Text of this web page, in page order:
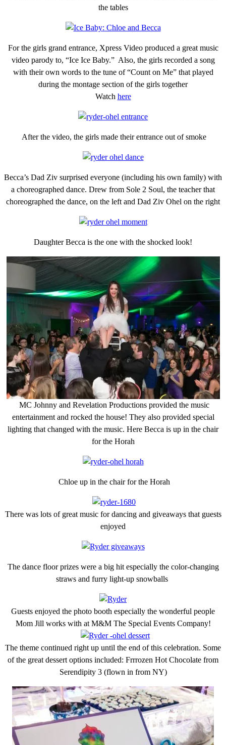
the tables
For the girls grand entrance, Xpress Video produced a great music
video parody to, “Ice Ice Baby.” Also, the girls recorded a song
with their own words to the tune of “Count on Me” that played
during the montage section of the girls together
Watch here
After the video, the girls made their entrance out of smoke
Becca’s Dad Ziv surprised everyone (including his own family) with
a choreographed dance. Drew from Sole 2 Soul, the teacher that
choreographed the dance, on the left and Dad Ziv Ohel on the right
Daughter Becca is the one with the shocked look!
MC Johnny and Revelation Productions provided the music
entertainment and rocked the house! They also provided special
lighting that changed with the music. Here Becca is up in the chair
for the Horah
Chloe up in the chair for the Horah
There was lots of great music for dancing and giveaways that guests
enjoyed
The dance floor prizes were a big hit especially the color-changing
straws and furry light-up snowballs
Guests enjoyed the photo booth especially the wonderful people
Mom Jill works with at M&M The Special Events Company!
The theme continued right up until the end of this celebration. Some
of the great dessert options included: Frrrozen Hot Chocolate from
Serendipity 3 (flown in from NY)